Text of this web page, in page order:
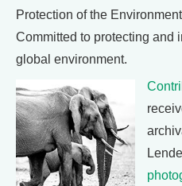
Protection of the
Committed to protecting and
global environment.